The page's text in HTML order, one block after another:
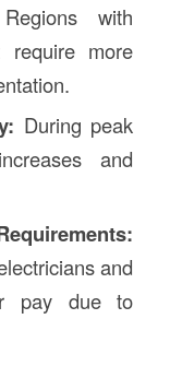
with
require more
During peak
and
and
pay due to